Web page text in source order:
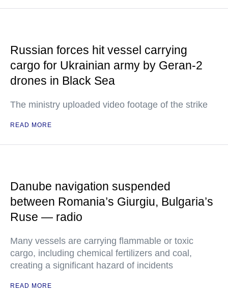
Russian forces hit vessel carrying
cargo for Ukrainian army by Geran-2
drones in Black Sea
The ministry uploaded video footage of the strike
READ MORE
Danube navigation suspended
between Romania’s Giurgiu, Bulgaria’s
Ruse — radio
Many vessels are carrying flammable or toxic
cargo, including chemical fertilizers and coal,
creating a significant hazard of incidents
READ MORE